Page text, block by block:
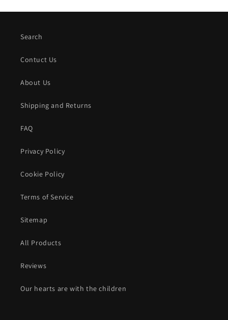
Search
Contuct Us
About Us
Shipping and Returns
FAQ
Privacy Policy
Cookie Policy
Terms of Service
Sitemap
All Products
Reviews
Our hearts are with the children